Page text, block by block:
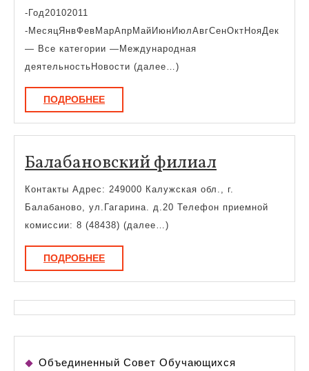
-Год20102011
-МесяцЯнвФевМарАпрМайИюнИюлАвгСенОктНояДек
— Все категории —Международная
деятельностьНовости (далее…)
ПОДРОБНЕЕПОДРОБНЕЕ
Балабановский филиал
филиал
Контакты Адрес: 249000 Калужская обл., г.
Балабаново, ул.Гагарина. д.20 Телефон приемной
комиссии: 8 (48438) (далее…)
ПОДРОБНЕЕПОДРОБНЕЕ
Объединенный Совет Обучающихся